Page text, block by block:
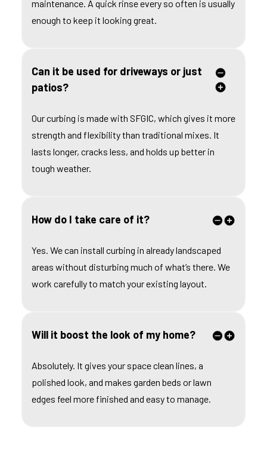
maintenance. A quick rinse every so often is usually
enough to keep it looking great.
Can it be used for driveways or just
patios?
Our curbing is made with SFGIC, which gives it more
strength and flexibility than traditional mixes. It
lasts longer, cracks less, and holds up better in
tough weather.
How do I take care of it?
Yes. We can install curbing in already landscaped
areas without disturbing much of what’s there. We
work carefully to match your existing layout.
Will it boost the look of my home?
Absolutely. It gives your space clean lines, a
polished look, and makes garden beds or lawn
edges feel more finished and easy to manage.